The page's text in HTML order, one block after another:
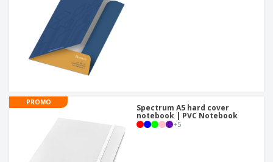
PROMO
Spectrum A5 hard cover
notebook | PVC Notebook
+5